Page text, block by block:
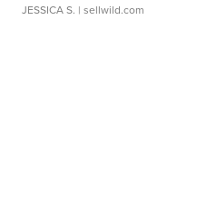
JESSICA S. | sellwild.com